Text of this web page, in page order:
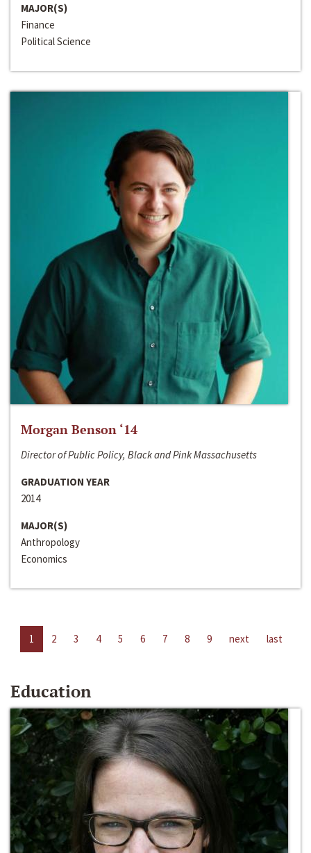
MAJOR(S)
Finance
Political Science
Morgan Benson ‘14
Director of Public Policy, Black and Pink Massachusetts
GRADUATION YEAR
2014
MAJOR(S)
Anthropology
Economics
1 2 3 4 5 6 7 8 9 next last
Education